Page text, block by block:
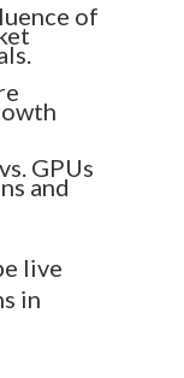
of
GPUs
and
live
in